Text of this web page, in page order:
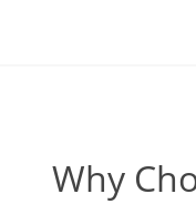
Why